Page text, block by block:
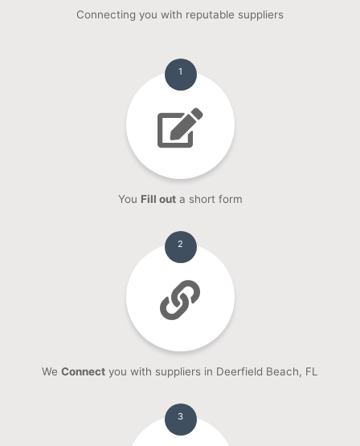
Connecting you with reputable suppliers
1
You Fill outa short form
2
We Connect you with suppliers in Deerfield Beach, FL
3